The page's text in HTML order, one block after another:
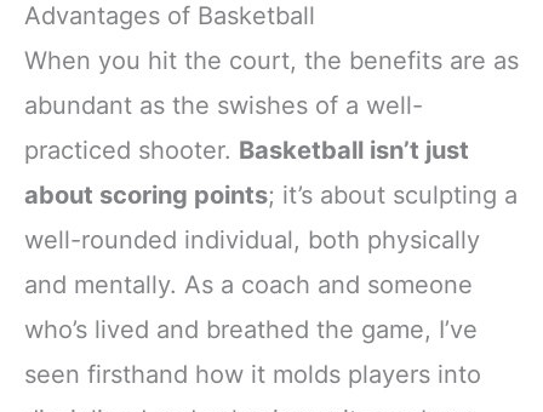
Advantages of Basketball
When you hit the court, the benefits are as
abundant as the swishes of a well-
practiced shooter. Basketball isn’t just
about scoring points; it’s about sculpting a
well-rounded individual, both physically
and mentally. As a coach and someone
who’s lived and breathed the game, I’ve
seen firsthand how it molds players into